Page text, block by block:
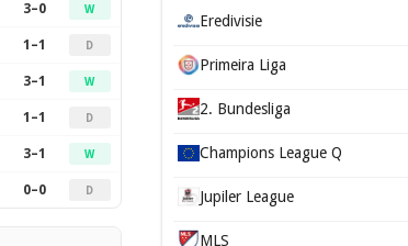
3–0 W
1–1 D
3–1 W
1–1 D
3–1 W
0–0 D
Eredivisie
Primeira Liga
2. Bundesliga
Champions League Q
Jupiler League
MLS